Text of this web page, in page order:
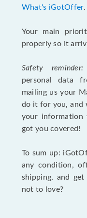
What's iGotOffer.
Your main
properly so it
Safety reminder:
personal data
mailing us your
do it for you, and
your information
got you covered!
To sum up:
any condition,
shipping, and
not to love?